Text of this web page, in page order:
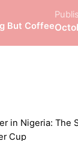
But Coffee
in Nigeria: The
Cup